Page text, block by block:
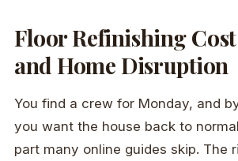
Floor Refinishing
and Home Disruption
You find a crew for Monday, and
you want the house back to
part many online guides skip. The